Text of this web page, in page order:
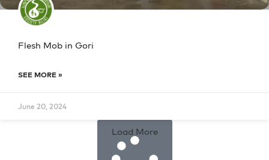
Flesh Mob in Gori
SEE MORE »
June 20, 2024
Load More